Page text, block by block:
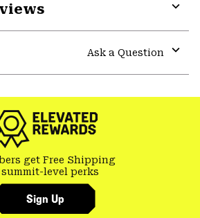
Ask a Question
get Free Shipping
summit-level perks
Sign Up